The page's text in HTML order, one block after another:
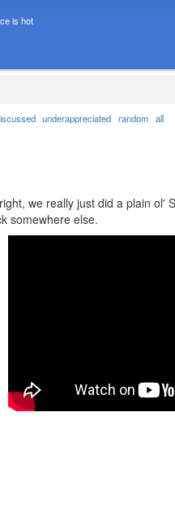
is hot
underappreciated random all
we really just did a plain
somewhere else.